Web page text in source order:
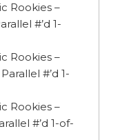
Rookies –
#’d 1-
Rookies –
#’d 1-
Rookies –
#’d 1-of-